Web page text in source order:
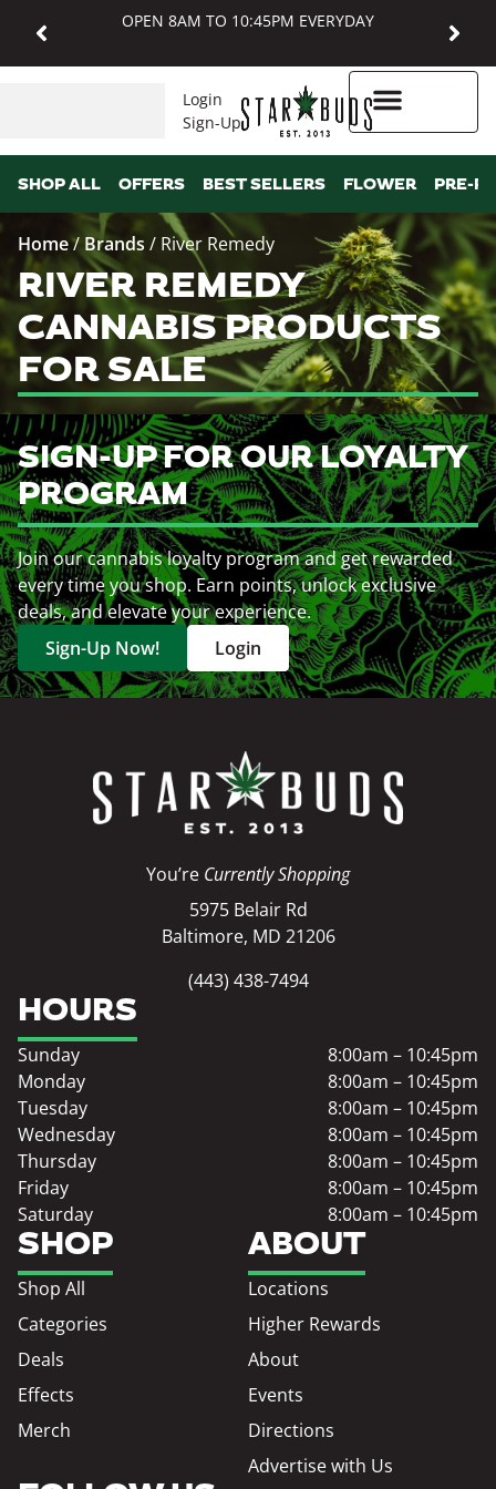
OPEN 8AM TO 10:45PM EVERYDAY
Login
Sign-Up
SHOP ALL OFFERS BEST SELLERS FLOWER PRE-
Home/ Brands / River Remedy
RIVER REMEDY
CANNABIS PRODUCTS
FOR SALE
SIGN-UP FOR OUR LOYALTY
PROGRAM
Join our cannabis loyalty program and get rewarded
every time you shop. Earn points, unlock exclusive
deals, and elevate your experience.
Sign-Up Now!
Login
You’re Currently Shopping
5975 Belair Rd
Baltimore, MD 21206
(443) 438-7494
SHOP
Shop All
Categories
Deals
Effects
Merch
ABOUT
Locations
Higher Rewards
About
Events
Directions
Advertise with Us
HOURS
Sunday
8:00am – 10:45pm
Monday
8:00am – 10:45pm
Tuesday
8:00am – 10:45pm
Wednesday
8:00am – 10:45pm
Thursday
8:00am – 10:45pm
Friday
8:00am – 10:45pm
Saturday
8:00am – 10:45pm